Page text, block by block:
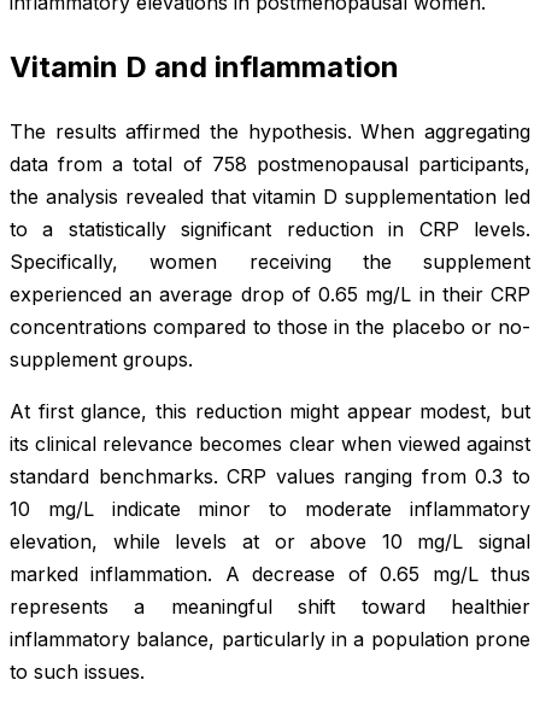
Vitamin D and inflammation
The results affirmed the hypothesis. When aggregating
data from a total of 758 postmenopausal participants,
the analysis revealed that vitamin D supplementation led
to a statistically significant reduction in CRP levels.
Specifically, women receiving the supplement
experienced an average drop of 0.65 mg/L in their CRP
concentrations compared to those in the placebo or no-
supplement groups.
At first glance, this reduction might appear modest, but
its clinical relevance becomes clear when viewed against
standard benchmarks. CRP values ranging from 0.3 to
10 mg/L indicate minor to moderate inflammatory
elevation, while levels at or above 10 mg/L signal
marked inflammation. A decrease of 0.65 mg/L thus
represents a meaningful shift toward healthier
inflammatory balance, particularly in a population prone
to such issues.